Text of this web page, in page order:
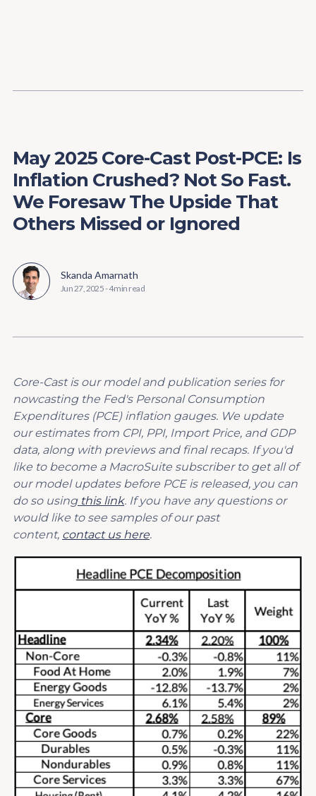
May 2025 Core-Cast Post-PCE: Is
Inflation Crushed? Not So Fast.
We Foresaw The Upside That
Others Missed or Ignored
Skanda Amarnath
Jun 27, 2025-4 min read
Core-Cast is our model and publication series for
nowcasting the Fed's Personal Consumption
Expenditures (PCE) inflation gauges. We update
our estimates from CPI, PPI, Import Price, and GDP
data, along with previews and final recaps. If you'd
like to become a MacroSuite subscriber to get all of
our model updates before PCE is released, you can
do so using this link. If you have any questions or
would like to see samples of our past
content, contact us here.